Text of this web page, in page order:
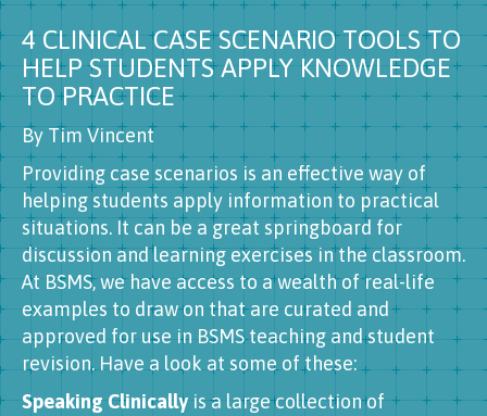
4 CLINICAL CASE SCENARIO TOOLS TO
HELP STUDENTS APPLY KNOWLEDGE
TO PRACTICE
By Tim Vincent
Providing case scenarios is an effective way of
helping students apply information to practical
situations. It can be a great springboard for
discussion and learning exercises in the classroom.
At BSMS, we have access to a wealth of real-life
examples to draw on that are curated and
approved for use in BSMS teaching and student
revision. Have a look at some of these:
Speaking Clinically is a large collection of